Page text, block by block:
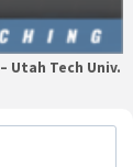
Utah Tech Univ.